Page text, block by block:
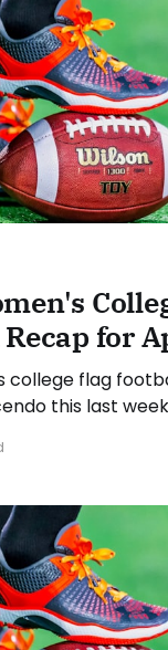
for
college flag
this last
body